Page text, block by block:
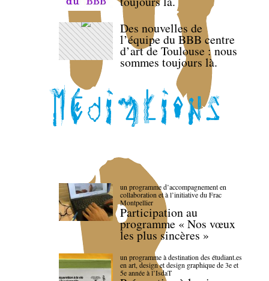
Des nouvelles de
l’équipe du BBB centre
d’art de Toulouse : nous
sommes toujours là.
un programme d’accompagnement en
collaboration et à l’initiative du Frac
Montpellier
Participation au
programme « Nos vœux
les plus sincères »
un programme à destination des étudiant.es
en art, design et design graphique de 3e et
5e année à l’IsdaT